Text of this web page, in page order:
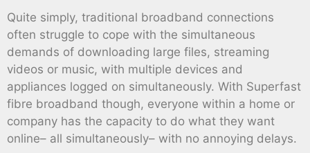
Quite simply, traditional broadband connections
often struggle to cope with the simultaneous
demands of downloading large files, streaming
videos or music, with multiple devices and
appliances logged on simultaneously. With Superfast
fibre broadband though, everyone within a home or
company has the capacity to do what they want
online– all simultaneously– with no annoying delays.